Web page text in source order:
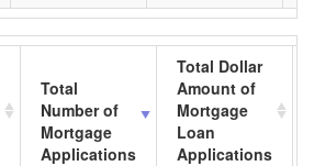
Total
Number of
Mortgage
Applications
Total Dollar
Amount of
Mortgage
Loan
Applications